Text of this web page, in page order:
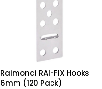
Raimondi RAI-FIX Hooks
6mm (120 Pack)